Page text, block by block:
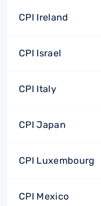
CPI Ireland
CPI Israel
CPI Italy
CPI Japan
CPI Luxembourg
CPI Mexico